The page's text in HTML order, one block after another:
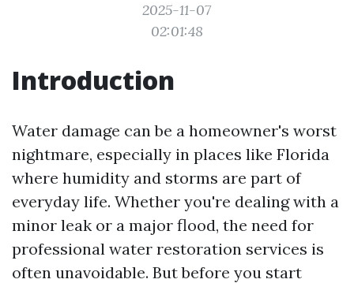
2025-11-07
02:01:48
Introduction
Water damage can be a homeowner's worst
nightmare, especially in places like Florida
where humidity and storms are part of
everyday life. Whether you're dealing with a
minor leak or a major flood, the need for
professional water restoration services is
often unavoidable. But before you start